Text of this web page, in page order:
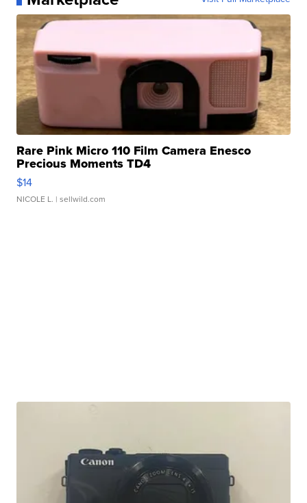
Rare Pink Micro 110 Film Camera Enesco
Precious Moments TD4
$14
NICOLE L. | sellwild.com